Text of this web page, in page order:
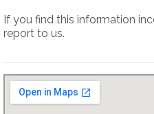
If you find this information
report to us.